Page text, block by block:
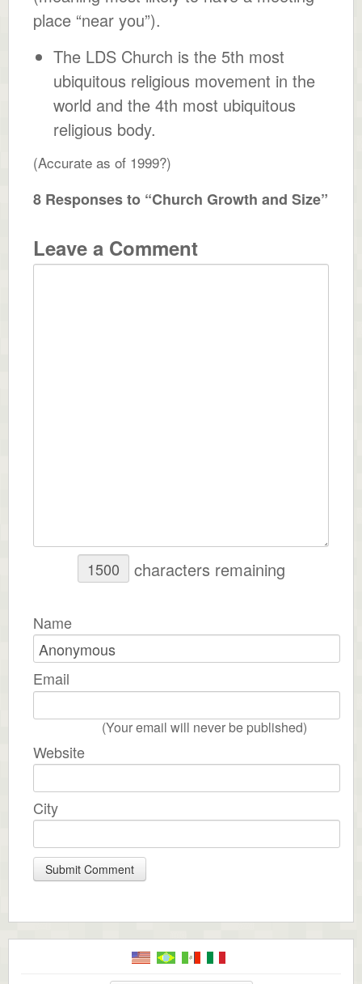
place “near you”).
The LDS Church is the 5th most
ubiquitous religious movement in the
world and the 4th most ubiquitous
religious body.
(Accurate as of 1999?)
8 Responses to “Church Growth and Size”
Leave a Comment
characters remaining
Name
Email
(Your email will never be published)
Website
City